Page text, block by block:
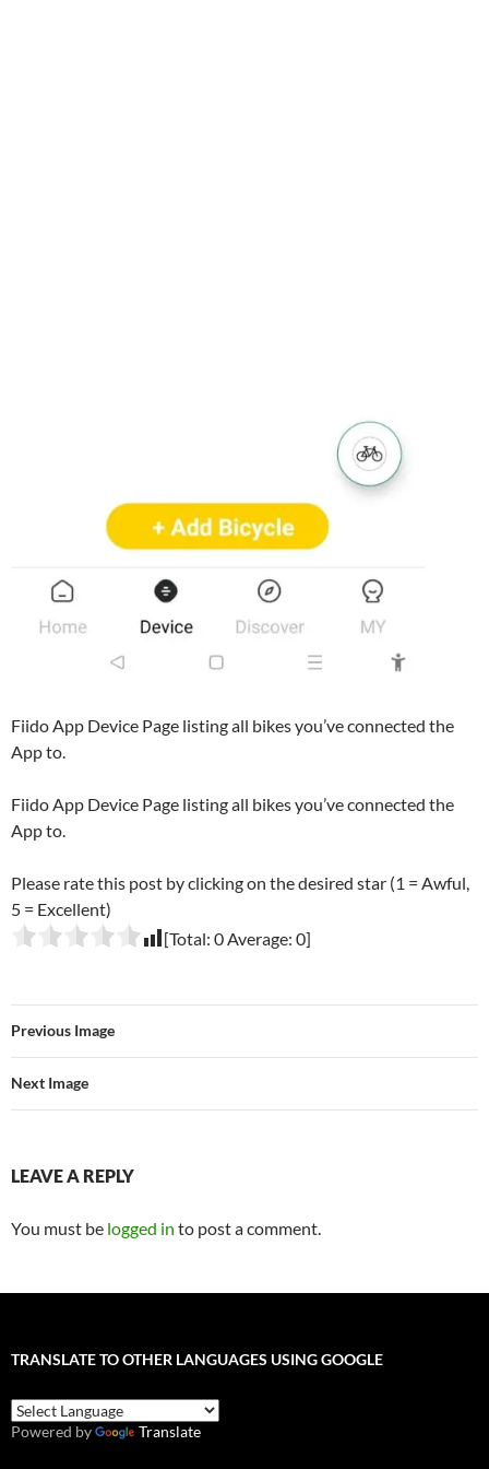
Fiido App Device Page listing all bikes you’ve connected the
App to.
Fiido App Device Page listing all bikes you’ve connected the
App to.
Please rate this post by clicking on the desired star (1 = Awful,
5 = Excellent)
[Total: 0Average: 0]
Previous Image
Next Image
LEAVE A REPLY
You must be logged in to post a comment.
TRANSLATE TO OTHER LANGUAGES USING GOOGLE
Powered by Translate